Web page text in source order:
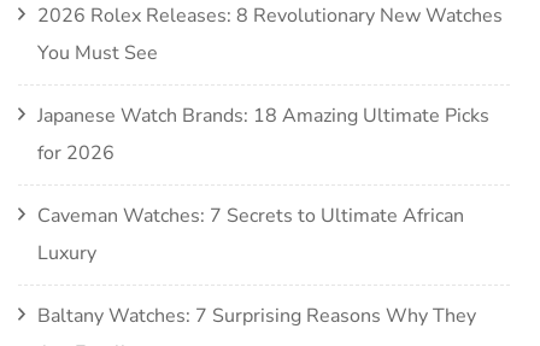
2026 Rolex Releases: 8 Revolutionary New Watches
You Must See
Japanese Watch Brands: 18 Amazing Ultimate Picks
for 2026
Caveman Watches: 7 Secrets to Ultimate African
Luxury
Baltany Watches: 7 Surprising Reasons Why They